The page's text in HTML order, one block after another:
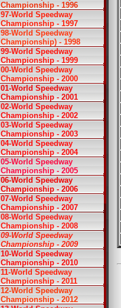
Championship - 1996
97-World Speedway
Championship - 1997
98-World Speedway
Championship) - 1998
99-World Speedway
Championship - 1999
00-World Speedway
Championship - 2000
01-World Speedway
Championship - 2001
02-World Speedway
Championship - 2002
03-World Speedway
Championship - 2003
04-World Speedway
Championship - 2004
05-World Speedway
Championship - 2005
06-World Speedway
Championship - 2006
07-World Speedway
Championship - 2007
08-World Speedway
Championship - 2008
09-World Speedway
Championship - 2009
10-World Speedway
Championship - 2010
11-World Speedway
Championship - 2011
12-World Speedway
Championship - 2012